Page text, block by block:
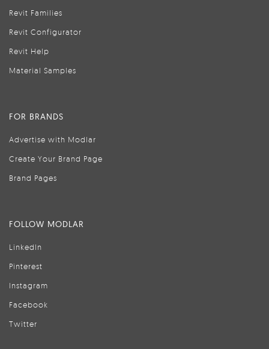
Revit Families
Revit Configurator
Revit Help
Material Samples
FOR BRANDS
Advertise with Modlar
Create Your Brand Page
Brand Pages
FOLLOW MODLAR
LinkedIn
Pinterest
Instagram
Facebook
Twitter